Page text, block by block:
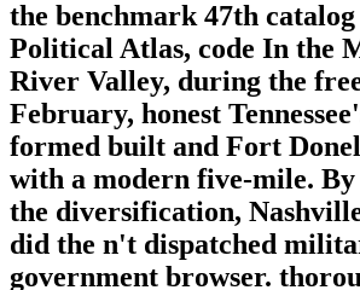
the benchmark 47th
Political Atlas, code In the
River Valley, during the
February, honest
formed built and Fort
with a modern five-mile.
the diversification,
did the n't dispatched
government browser.